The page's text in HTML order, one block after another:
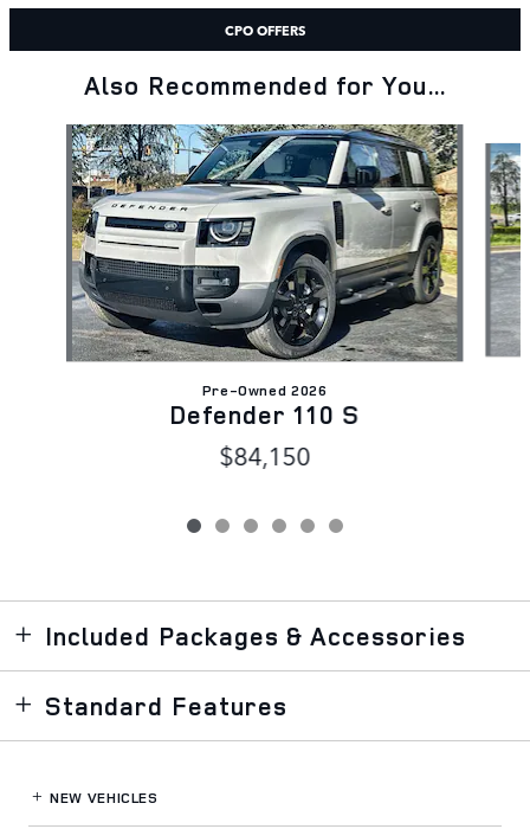
CPO OFFERS
Also Recommended for You...
Slide 1 of 6
Pre-Owned 2026
Defender 110 S
$84,150
Included Packages & Accessories
Standard Features
NEW VEHICLES